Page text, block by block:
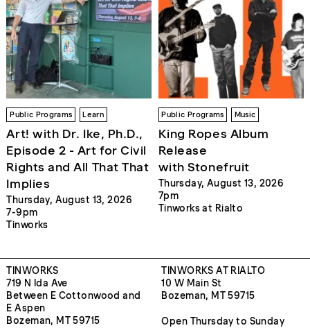
Public Programs Learn
Art! with Dr. Ike, Ph.D.,
Episode 2 - Art for Civil
Rights and All That That
Implies
Thursday, August 13, 2026
7-9pm
Tinworks
Public Programs Music
King Ropes Album
Release
with Stonefruit
Thursday, August 13, 2026
7pm
Tinworks at Rialto
TINWORKS
719 N Ida Ave
Between E Cottonwood and
E Aspen
Bozeman, MT 59715
TINWORKS AT RIALTO
10 W Main St
Bozeman, MT 59715
Open Thursday to Sunday